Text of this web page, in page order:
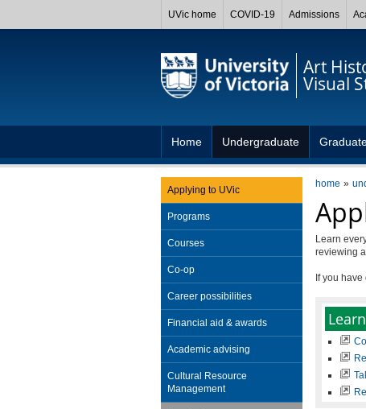
UVic home COVID-19 Admissions
Art
Visual
Home Undergraduate
home
Learn
reviewing
If you
Applying to UVic
Programs
Courses
Co-op
Career possibilities
Financial aid & awards
Academic advising
Cultural Resource
Management